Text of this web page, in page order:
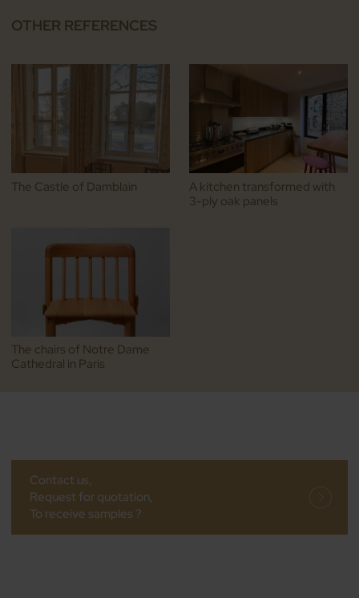
OTHER REFERENCES
The Castle of Damblain
A kitchen transformed with
3-ply oak panels
The chairs of Notre Dame
Cathedral in Paris
Contact us,
Request for quotation,
To receive samples ?